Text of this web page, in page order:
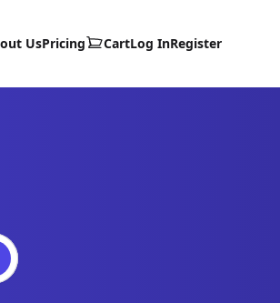
UsPricing CartLog InRegister